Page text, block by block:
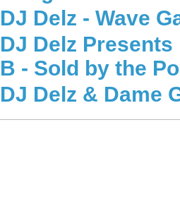
DJ Delz - Wave
DJ Delz
B - Sold by the
DJ Delz & Dame